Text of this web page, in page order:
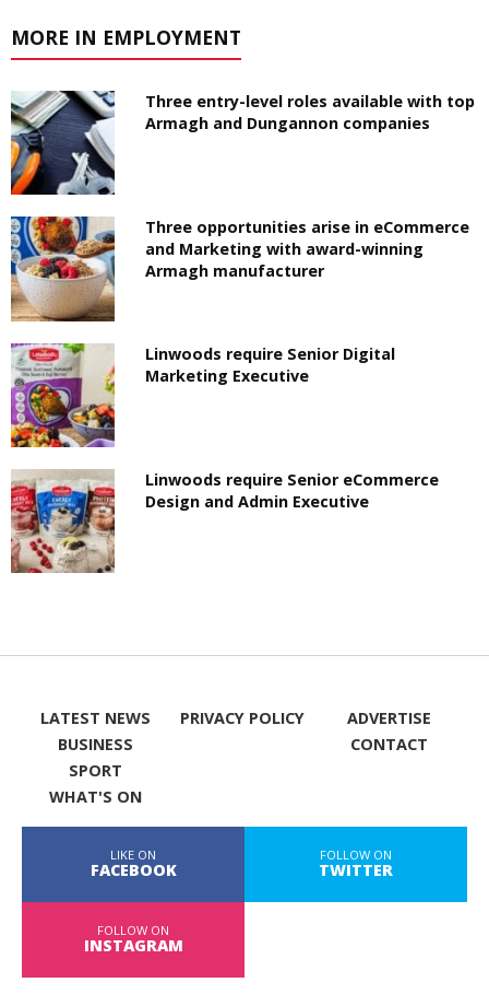
MORE IN EMPLOYMENT
Three entry-level roles available with top
Armagh and Dungannon companies
Three opportunities arise in eCommerce
and Marketing with award-winning
Armagh manufacturer
Linwoods require Senior Digital
Marketing Executive
Linwoods require Senior eCommerce
Design and Admin Executive
LATEST NEWS
BUSINESS
SPORT
WHAT'S ON
PRIVACY POLICY
ADVERTISE
CONTACT
LIKE ON
FACEBOOK
FOLLOW ON
TWITTER
FOLLOW ON
INSTAGRAM